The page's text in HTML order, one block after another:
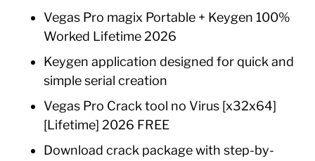
Vegas Pro magix Portable + Keygen 100%
Worked Lifetime 2026
Keygen application designed for quick and
simple serial creation
Vegas Pro Crack tool no Virus [x32x64]
[Lifetime] 2026 FREE
Download crack package with step-by-